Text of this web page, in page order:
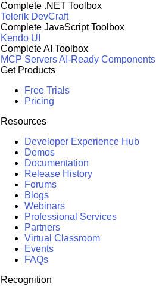
Complete .NET Toolbox
Telerik DevCraft
Complete JavaScript Toolbox
Kendo UI
Complete AI Toolbox
MCP ServersAI-Ready Components
Get Products
Free Trials
Pricing
Resources
Developer Experience Hub
Demos
Documentation
Release History
Forums
Blogs
Webinars
Professional Services
Partners
Virtual Classroom
Events
FAQs
Recognition